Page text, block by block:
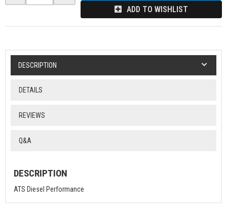
ADD TO WISHLIST
DESCRIPTION
DETAILS
REVIEWS
Q&A
DESCRIPTION
ATS Diesel Performance